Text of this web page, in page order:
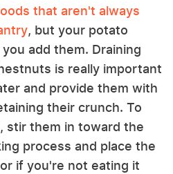
that aren't always
, but your potato
add them. Draining
is really important
and provide them with
their crunch. To
stir them in toward the
process and place the
if you're not eating it